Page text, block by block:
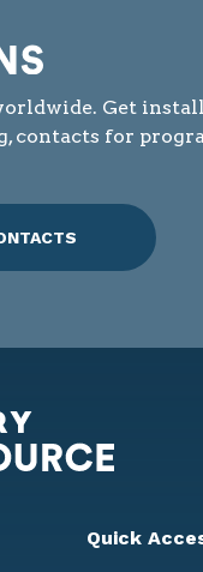
Get
contacts for
Quick